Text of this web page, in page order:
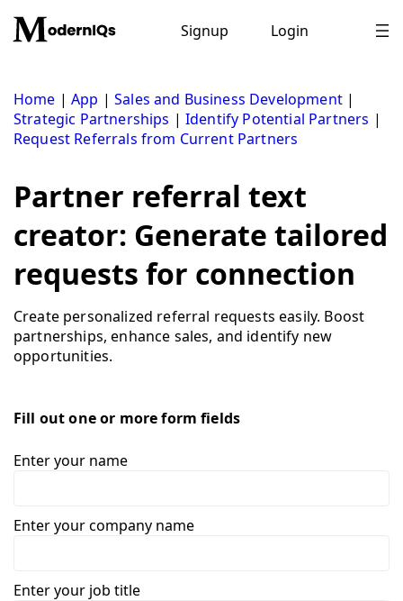
content
Signup Login
Home |App |Sales and Business Development|
Strategic Partnerships |Identify Potential Partners |
Request Referrals from Current Partners
Partner referral text
creator: Generate tailored
requests for connection
Create personalized referral requests easily. Boost
partnerships, enhance sales, and identify new
opportunities.
Fill out one or more form fields
Enter your name
Enter your company name
Enter your job title